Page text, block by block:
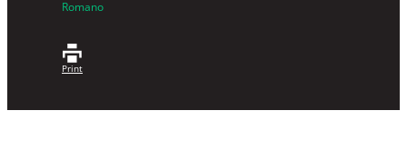
Romano
Print